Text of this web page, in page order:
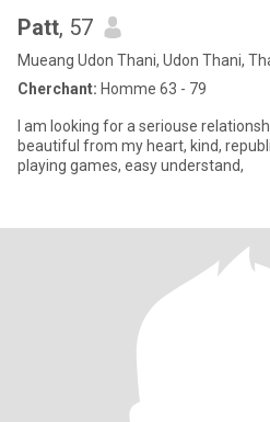
Patt, 57
Mueang Udon Thani, Udon Thani,
Cherchant: Homme 63 - 79
I am looking for a seriouse
beautiful from my heart, kind,
playing games, easy understand,